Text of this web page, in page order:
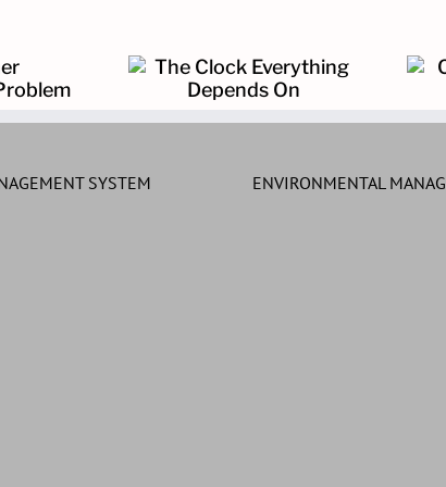
Everything
Can You Prove What
SYSTEM
ENVIRONMENTAL